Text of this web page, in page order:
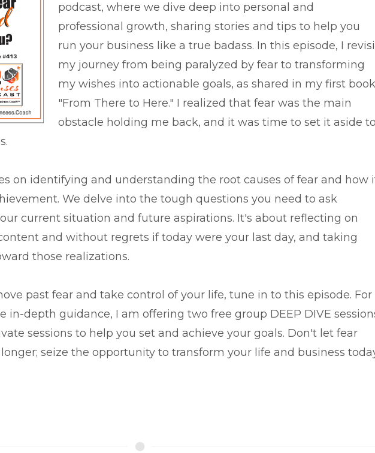
podcast, where we dive deep into personal and
professional growth, sharing stories and tips to help you
run your business like a true badass. In this episode, I
my journey from being paralyzed by fear to transforming
my wishes into actionable goals, as shared in my first
"From There to Here." I realized that fear was the main
obstacle holding me back, and it was time to set it aside
on identifying and understanding the root causes of fear and how
We delve into the tough questions you need to ask
current situation and future aspirations. It's about reflecting on
and without regrets if today were your last day, and taking
those realizations.
past fear and take control of your life, tune in to this episode. For
in-depth guidance, I am offering two free group DEEP DIVE
sessions to help you set and achieve your goals. Don't let fear
seize the opportunity to transform your life and business